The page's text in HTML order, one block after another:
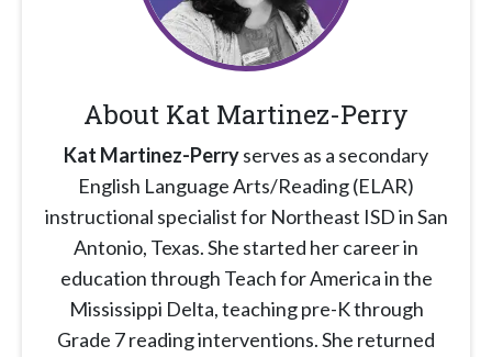
About Kat Martinez-Perry
Kat Martinez-Perryserves as a secondary
English Language Arts/Reading (ELAR)
instructional specialist for Northeast ISD in San
Antonio, Texas. She started her career in
education through Teach for America in the
Mississippi Delta, teaching pre-K through
Grade 7 reading interventions. She returned